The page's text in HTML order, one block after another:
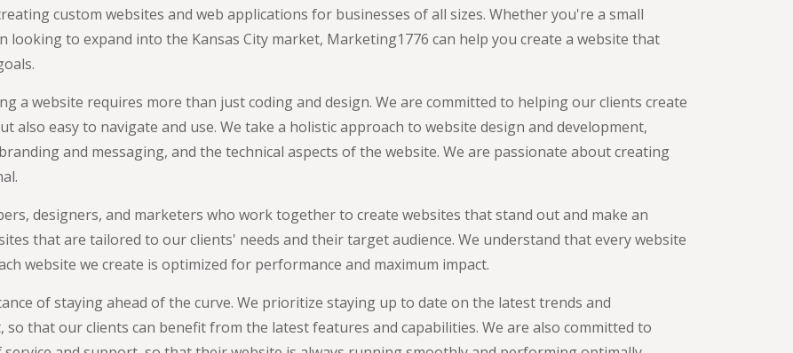
custom websites and web applications for businesses of all sizes. Whether you're a small
looking to expand into the Kansas City market, Marketing1776 can help you create a website that
a website requires more than just coding and design. We are committed to helping our clients create
also easy to navigate and use. We take a holistic approach to website design and development,
and messaging, and the technical aspects of the website. We are passionate about creating
designers, and marketers who work together to create websites that stand out and make an
that are tailored to our clients' needs and their target audience. We understand that every website
website we create is optimized for performance and maximum impact.
of staying ahead of the curve. We prioritize staying up to date on the latest trends and
that our clients can benefit from the latest features and capabilities. We are also committed to